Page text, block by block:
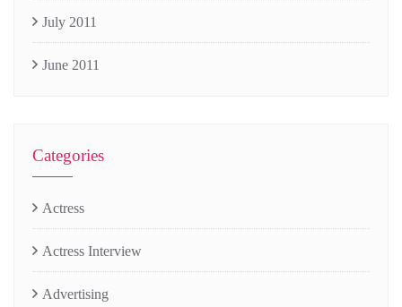
July 2011
June 2011
Categories
Actress
Actress Interview
Advertising